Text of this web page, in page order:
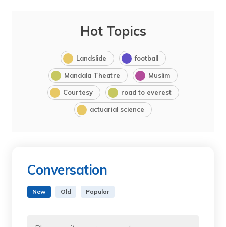
Hot Topics
Landslide football
Mandala Theatre Muslim
Courtesy road to everest
actuarial science
Conversation
New Old Popular